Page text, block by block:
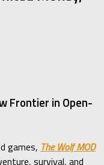
Frontier in Open-
games, The Wolf MOD
survival, and